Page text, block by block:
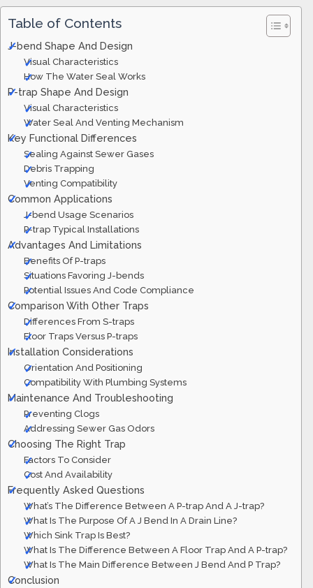
Table of Contents
J-bend Shape And Design
Visual Characteristics
How The Water Seal Works
P-trap Shape And Design
Visual Characteristics
Water Seal And Venting Mechanism
Key Functional Differences
Sealing Against Sewer Gases
Debris Trapping
Venting Compatibility
Common Applications
J-bend Usage Scenarios
P-trap Typical Installations
Advantages And Limitations
Benefits Of P-traps
Situations Favoring J-bends
Potential Issues And Code Compliance
Comparison With Other Traps
Differences From S-traps
Floor Traps Versus P-traps
Installation Considerations
Orientation And Positioning
Compatibility With Plumbing Systems
Maintenance And Troubleshooting
Preventing Clogs
Addressing Sewer Gas Odors
Choosing The Right Trap
Factors To Consider
Cost And Availability
Frequently Asked Questions
What’s The Difference Between A P-trap And A J-trap?
What Is The Purpose Of A J Bend In A Drain Line?
Which Sink Trap Is Best?
What Is The Difference Between A Floor Trap And A P-trap?
What Is The Main Difference Between J Bend And P Trap?
Conclusion